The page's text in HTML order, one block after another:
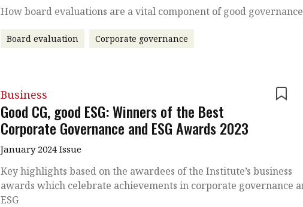
How board evaluations are a vital component of good governance
Board evaluation Corporate governance
Business
Good CG, good ESG: Winners of the Best
Corporate Governance and ESG Awards 2023
January 2024 Issue
Key highlights based on the awardees of the Institute’s business
awards which celebrate achievements in corporate governance
ESG